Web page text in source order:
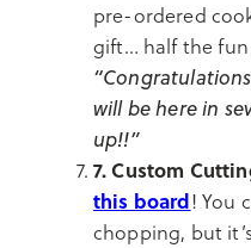
pre-ordered
gift… half the
will be here in
up!!”
7. Custom
this board! You
chopping, but